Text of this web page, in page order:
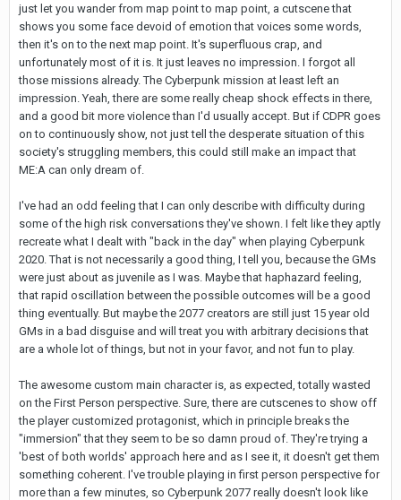
just let you wander from map point to map point, a cutscene that
shows you some face devoid of emotion that voices some words,
then it's on to the next map point. It's superfluous crap, and
unfortunately most of it is. It just leaves no impression. I forgot all
those missions already. The Cyberpunk mission at least left an
impression. Yeah, there are some really cheap shock effects in there,
and a good bit more violence than I'd usually accept. But if CDPR goes
on to continuously show, not just tell the desperate situation of this
society's struggling members, this could still make an impact that
ME:A can only dream of.
I've had an odd feeling that I can only describe with difficulty during
some of the high risk conversations they've shown. I felt like they aptly
recreate what I dealt with "back in the day" when playing Cyberpunk
2020. That is not necessarily a good thing, I tell you, because the GMs
were just about as juvenile as I was. Maybe that haphazard feeling,
that rapid oscillation between the possible outcomes will be a good
thing eventually. But maybe the 2077 creators are still just 15 year old
GMs in a bad disguise and will treat you with arbitrary decisions that
are a whole lot of things, but not in your favor, and not fun to play.
The awesome custom main character is, as expected, totally wasted
on the First Person perspective. Sure, there are cutscenes to show off
the player customized protagonist, which in principle breaks the
"immersion" that they seem to be so damn proud of. They're trying a
'best of both worlds' approach here and as I see it, it doesn't get them
something coherent. I've trouble playing in first person perspective for
more than a few minutes, so Cyberpunk 2077 really doesn't look like